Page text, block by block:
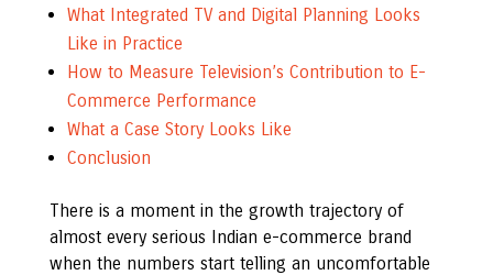
What Integrated TV and Digital Planning Looks
Like in Practice
How to Measure Television’s Contribution to E-
Commerce Performance
What a Case Story Looks Like
Conclusion
There is a moment in the growth trajectory of
almost every serious Indian e-commerce brand
when the numbers start telling an uncomfortable